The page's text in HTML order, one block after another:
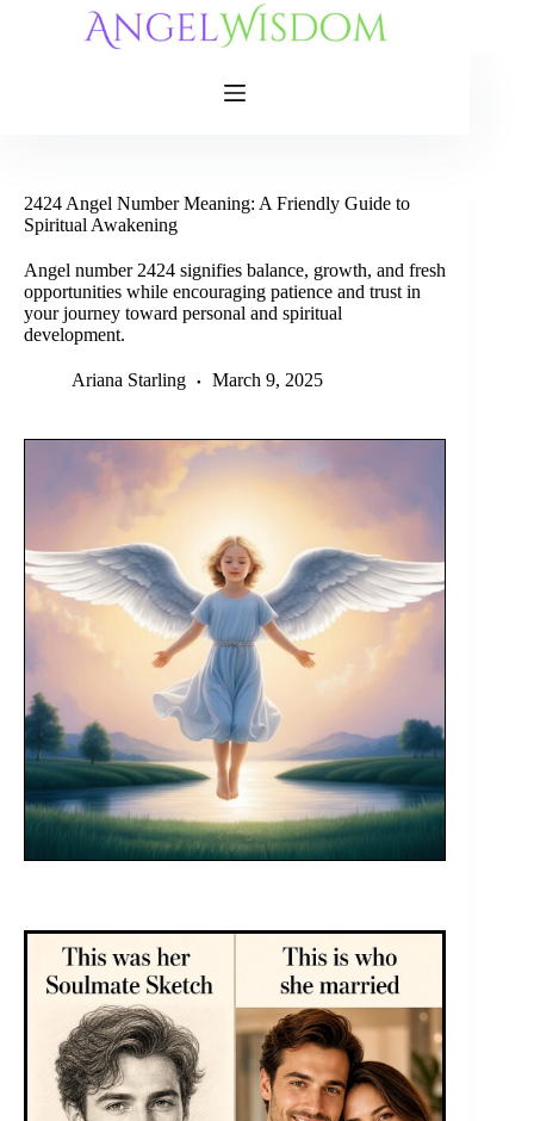
2424 Angel Number Meaning: A Friendly Guide to
Spiritual Awakening
Angel number 2424 signifies balance, growth, and fresh
opportunities while encouraging patience and trust in
your journey toward personal and spiritual
development.
Ariana Starling March 9, 2025